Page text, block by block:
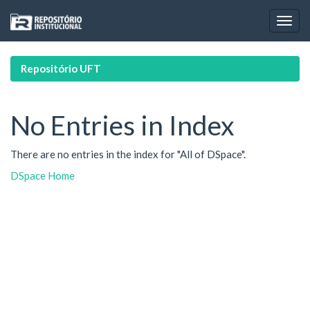
navigation
Repositório UFT
No Entries in Index
There are no entries in the index for "All of DSpace".
DSpace Home